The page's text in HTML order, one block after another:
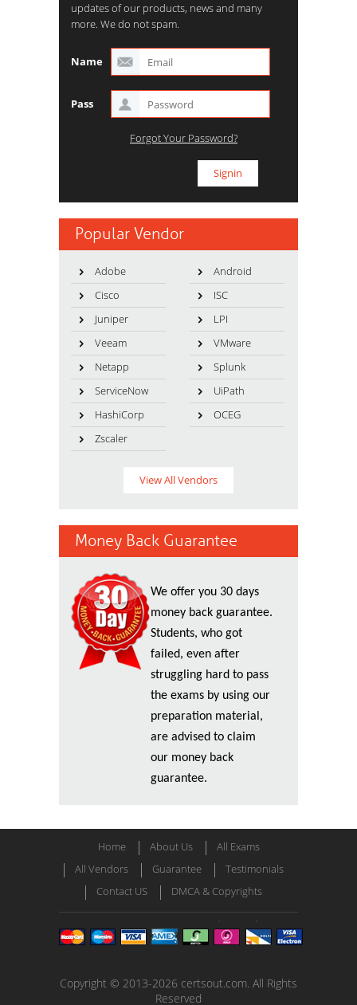
updates of our products, news and many
more. We do not spam.
Name
Pass
Forgot Your Password?
Popular Vendor
Adobe
Android
Cisco
ISC
Juniper
LPI
Veeam
VMware
Netapp
Splunk
ServiceNow
UiPath
HashiCorp
OCEG
Zscaler
View All Vendors
Money Back Guarantee
We offer you 30 days
money back guarantee.
Students, who got
failed, even after
struggling hard to pass
the exams by using our
preparation material,
are advised to claim
our money back
guarantee.
Home About Us
All Exams
All Vendors
Guarantee
Testimonials
Contact US
DMCA & Copyrights
Copyright © 2013-2026 certsout.com. All Rights
Reserved